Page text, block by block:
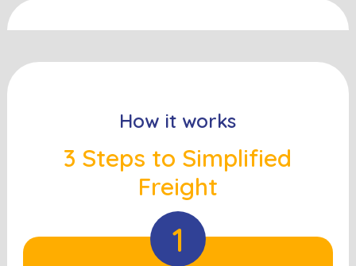
How it works
3 Steps to Simplified
Freight
1